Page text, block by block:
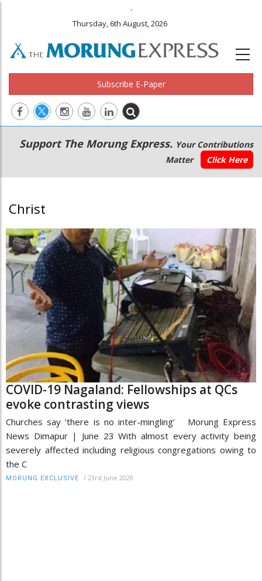
.
Thursday, 6th August, 2026
Subscribe E-Paper
Main
navigation
Secondary
Menu
Support The Morung Express. Your Contributions
Matter
Click Here
Christ
COVID-19 Nagaland: Fellowships at QCs
evoke contrasting views
Churches say ‘there is no inter-mingling’ Morung Express
News Dimapur | June 23 With almost every activity being
severely affected including religious congregations owing to
the C
MORUNG EXCLUSIVE / 23rd June 2020